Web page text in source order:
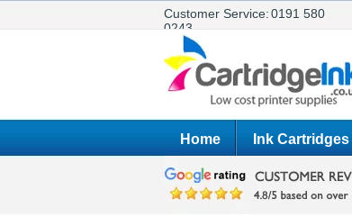
Customer Service:0191 580
0243
Home Ink Cartridges